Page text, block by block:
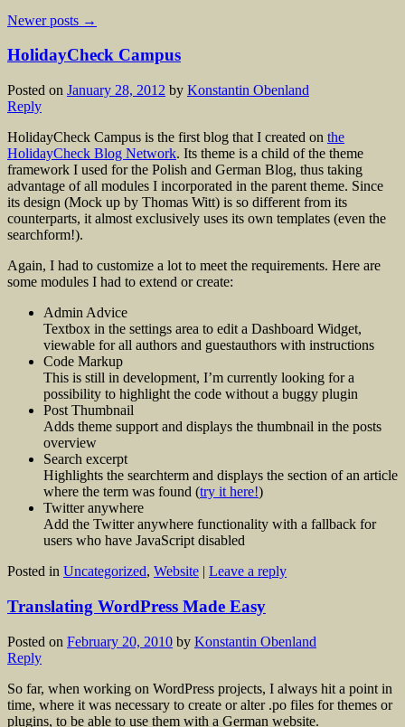
Newer posts →
HolidayCheck Campus
Posted on January 28, 2012 by Konstantin Obenland
Reply
HolidayCheck Campus is the first blog that I created on the
HolidayCheck Blog Network. Its theme is a child of the theme
framework I used for the Polish and German Blog, thus taking
advantage of all modules I incorporated in the parent theme. Since
its design (Mock up by Thomas Witt) is so different from its
counterparts, it almost exclusively uses its own templates (even the
searchform!).
Again, I had to customize a lot to meet the requirements. Here are
some modules I had to extend or create:
Admin Advice
Textbox in the settings area to edit a Dashboard Widget,
viewable for all authors and guestauthors with instructions
Code Markup
This is still in development, I’m currently looking for a
possibility to highlight the code without a buggy plugin
Post Thumbnail
Adds theme support and displays the thumbnail in the posts
overview
Search excerpt
Highlights the searchterm and displays the section of an article
where the term was found (try it here!)
Twitter anywhere
Add the Twitter anywhere functionality with a fallback for
users who have JavaScript disabled
Posted in Uncategorized, Website | Leave a reply
Translating WordPress Made Easy
Posted on February 20, 2010 by Konstantin Obenland
Reply
So far, when working on WordPress projects, I always hit a point in
time, where it was necessary to create or alter .po files for themes or
plugins, to be able to use them with a German website.